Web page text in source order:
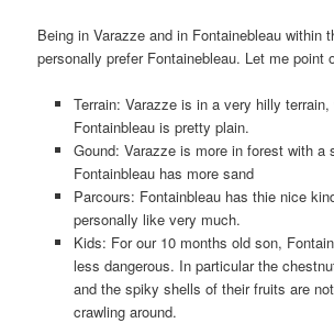
Being in Varazze and in Fontainebleau within
personally prefer Fontainebleau. Let me point
Terrain: Varazze is in a very hilly terrain,
Fontainbleau is pretty plain.
Gound: Varazze is more in forest with a
Fontainbleau has more sand
Parcours: Fontainbleau has thie nice
personally like very much.
Kids: For our 10 months old son,
less dangerous. In particular the
and the spiky shells of their fruits are
crawling around.